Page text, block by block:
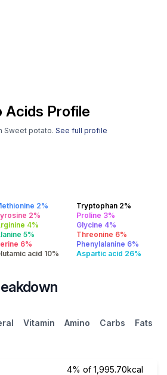
Acids Profile
Sweet potato. See full profile
2%
Tryptophan 2%
2%
Proline 3%
4%
Glycine 4%
5%
Threonine 6%
6%
Phenylalanine 6%
acid 10% Aspartic acid 26%
Vitamin Amino Carbs Fats
4% of 1,995.70kcal